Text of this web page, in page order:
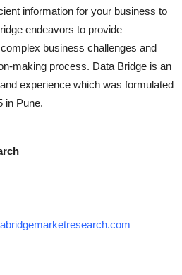
information for your business to
endeavors to provide
business challenges and
making process. Data Bridge is an
experience which was formulated
in Pune.